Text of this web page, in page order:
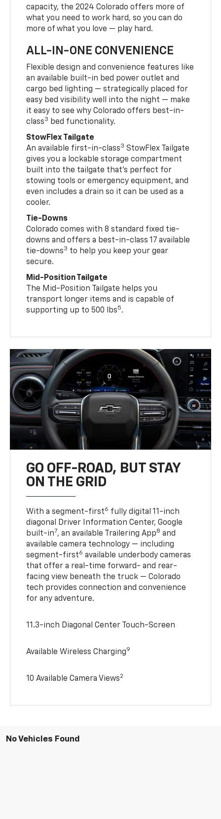
capacity, the 2024 Colorado offers more of
what you need to work hard, so you can do
more of what you love — play hard.
ALL-IN-ONE CONVENIENCE
Flexible design and convenience features like
an available built-in bed power outlet and
cargo bed lighting — strategically placed for
easy bed visibility well into the night — make
it easy to see why Colorado offers best-in-
class3
bed functionality.
StowFlex Tailgate
An available first-in-class3 StowFlex Tailgate
gives you a lockable storage compartment
built into the tailgate that’s perfect for
stowing tools or emergency equipment, and
even includes a drain so it can be used as a
cooler.
Tie-Downs
Colorado comes with 8 standard fixed tie-
downs and offers a best-in-class 17 available
tie-downs3 to help you keep your gear
secure.
Mid-Position Tailgate
The Mid-Position Tailgate helps you
transport longer items and is capable of
supporting up to 500 lbs5.
GO OFF-ROAD, BUT STAY
ON THE GRID
With a segment-first6 fully digital 11-inch
diagonal Driver Information Center, Google
built-in7, an available Trailering App8 and
available camera technology — including
segment-first6 available underbody cameras
that offer a real-time forward- and rear-
facing view beneath the truck — Colorado
tech provides connection and convenience
for any adventure.
11.3-inch Diagonal Center Touch-Screen
Available Wireless Charging9
10 Available Camera Views2
No Vehicles Found